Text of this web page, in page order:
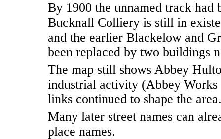
By 1900 the unnamed track
Bucknall Colliery is still in
and the earlier Blackelow and
been replaced by two buildings
The map still shows Abbey
industrial activity (Abbey Works
links continued to shape the
Many later street names can
place names.